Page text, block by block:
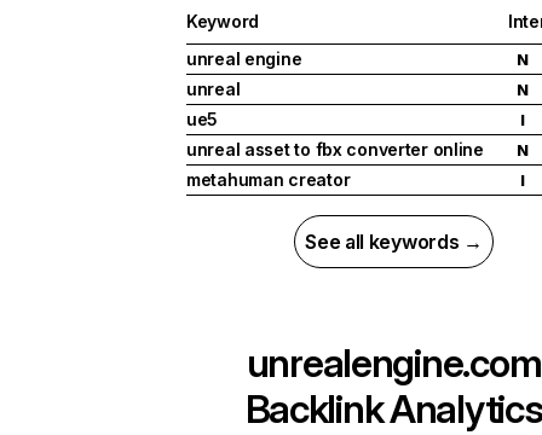
Keyword
unreal engine
N
unreal N
ue5 I
unreal asset to fbx converter online N
metahuman creator I
See all keywords →
unrealengine.com
Backlink Analytics